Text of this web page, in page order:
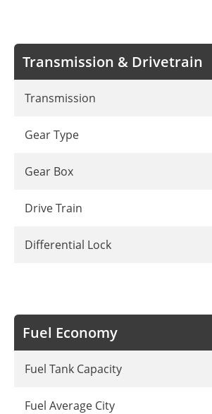
Transmission & Drivetrain
Transmission
Gear Type
Gear Box
Drive Train
Differential Lock
Fuel Economy
Fuel Tank Capacity
Fuel Average City